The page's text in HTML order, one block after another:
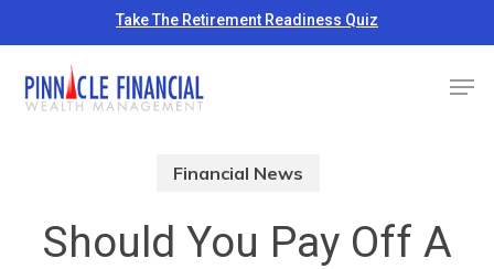
to
main
content
Take The Retirement Readiness Quiz
Financial News
Should You Pay Off A
Menu